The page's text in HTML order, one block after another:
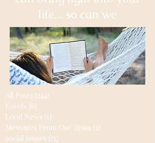
life... so can we
All Posts (244)
Events (6)
Local News (1)
Messages From Our Team (2)
Social Issues (75)